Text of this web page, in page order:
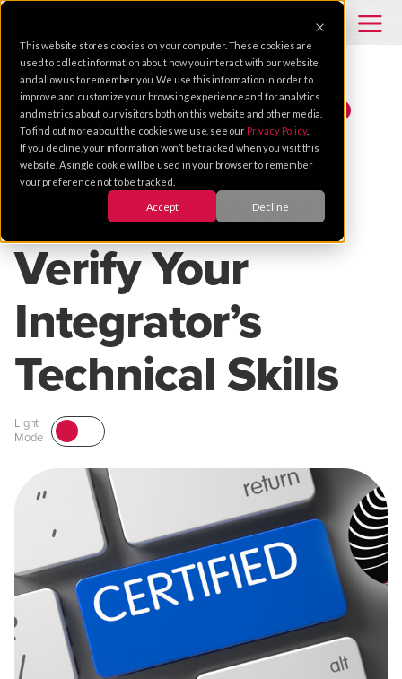
This website stores cookies on your computer. These cookies are
used to collect information about how you interact with our website
and allow us to remember you. We use this information in order to
improve and customize your browsing experience and for analytics
and metrics about our visitors both on this website and other media.
To find out more about the cookies we use, see our Privacy Policy.
If you decline, your information won’t be tracked when you visit this
website. A single cookie will be used in your browser to remember
your preference not to be tracked.
Accept Decline
TIPS ENTERPRISE SECURITY INTEGRATION
Apr 05, 2018 |2 MIN READ
Certifications:
Verify Your
Integrator’s
Technical Skills
Light
Mode